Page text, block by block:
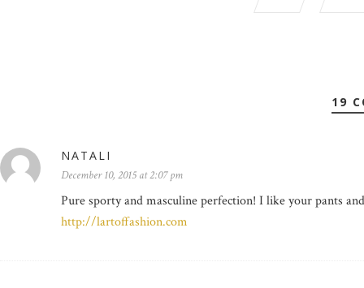
19
NATALI
December 10, 2015 at 2:07 pm
Pure sporty and masculine perfection! I like your pants
http://lartoffashion.com